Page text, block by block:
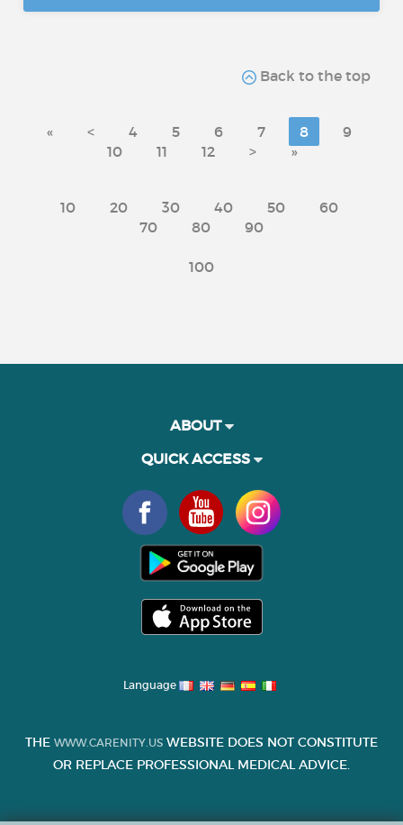
Back to the top
« < 4 5 6 7 8
9
10
11 12 > »
10 20 30 40 50
60
70
80 90
100
ABOUT
QUICK ACCESS
Language
THE WWW.CARENITY.US WEBSITE DOES NOT CONSTITUTE
OR REPLACE PROFESSIONAL MEDICAL ADVICE.